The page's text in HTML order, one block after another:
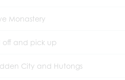
Monastery
off and pick up
City and Hutongs